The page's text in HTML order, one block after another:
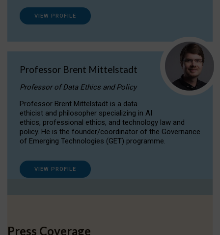
VIEW PROFILE
Professor Brent Mittelstadt
Professor of Data Ethics and Policy
Professor Brent Mittelstadt is a data
ethicist and philosopher specializing in AI
ethics, professional ethics, and technology law and
policy. He is the founder/coordinator of the Governance
of Emerging Technologies (GET) programme.
VIEW PROFILE
Press Coverage